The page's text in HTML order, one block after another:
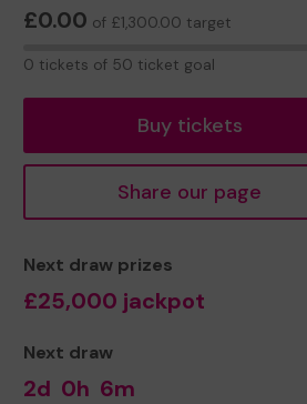
£0.00 of £1,300.00 target
0 tickets of 50 ticket goal
Buy tickets
Share our page
Next draw prizes
£25,000 jackpot
Next draw
2d 0h 6m